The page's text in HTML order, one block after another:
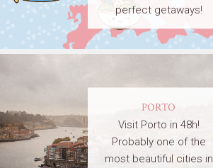
perfect getaways!
PORTO
Visit Porto in 48h!
Probably one of the
most beautiful cities in